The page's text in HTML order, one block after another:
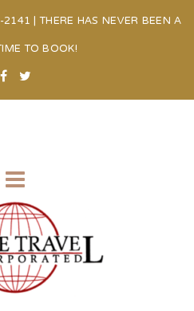
| THERE HAS NEVER BEEN A
TO BOOK!